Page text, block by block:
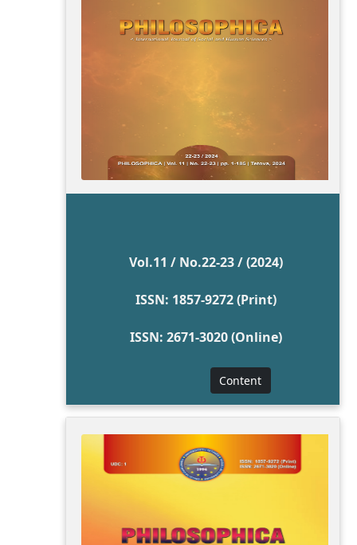
Vol.11 / No.22-23 / (2024)
ISSN: 1857-9272 (Print)
ISSN: 2671-3020 (Online)
Content